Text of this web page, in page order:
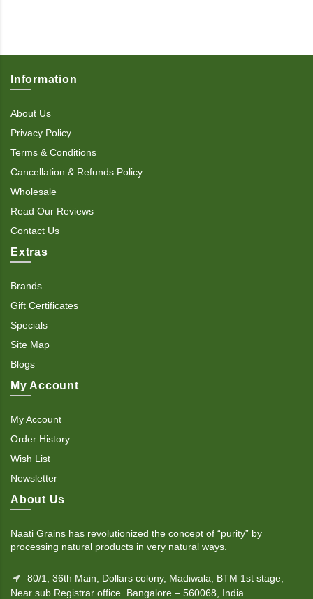
Information
About Us
Privacy Policy
Terms & Conditions
Cancellation & Refunds Policy
Wholesale
Read Our Reviews
Contact Us
Extras
Brands
Gift Certificates
Specials
Site Map
Blogs
My Account
My Account
Order History
Wish List
Newsletter
About Us
Naati Grains has revolutionized the concept of “purity” by
processing natural products in very natural ways.
80/1, 36th Main, Dollars colony, Madiwala, BTM 1st stage,
Near sub Registrar office. Bangalore – 560068, India